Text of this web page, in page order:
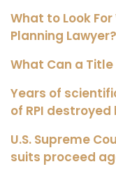
What to Look
Planning Lawyer?
What Can a Title
Years of
of RPI
U.S. Supreme
suits proceed